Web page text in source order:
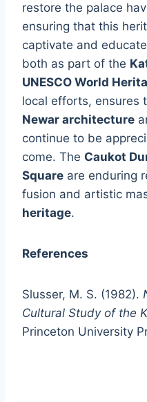
restore the palace
ensuring that this
captivate and
both as part of the
UNESCO World
local efforts, ensures
Newar architecture
continue to be
come. The Caukot
Square are enduring
fusion and artistic
heritage.
References
Slusser, M. S. (1982).
Cultural Study of the
Princeton University